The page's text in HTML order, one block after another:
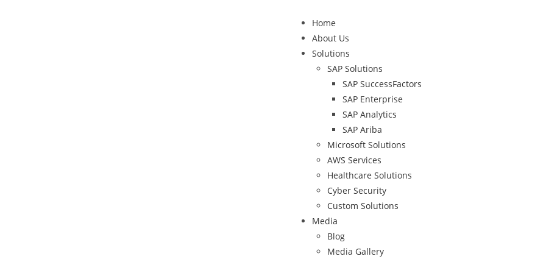
Home
About Us
Solutions
SAP Solutions
SAP SuccessFactors
SAP Enterprise
SAP Analytics
SAP Ariba
Microsoft Solutions
AWS Services
Healthcare Solutions
Cyber Security
Custom Solutions
Media
Blog
Media Gallery